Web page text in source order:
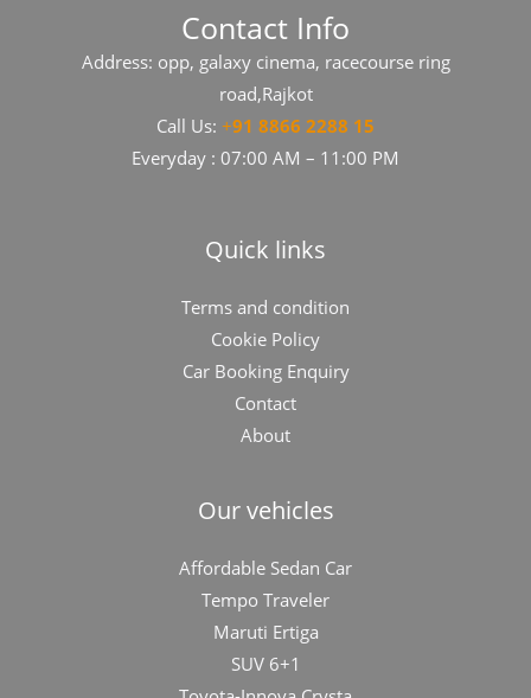
Contact Info
Address: opp, galaxy cinema, racecourse ring
road,Rajkot
Call Us: +91​​​ 8866 2288 15
Everyday : 07:00 AM – 11:00 PM
Quick links
Terms and condition
Cookie Policy
Car Booking Enquiry
Contact
About
Our vehicles
Affordable Sedan Car
Tempo Traveler
Maruti Ertiga
SUV 6+1